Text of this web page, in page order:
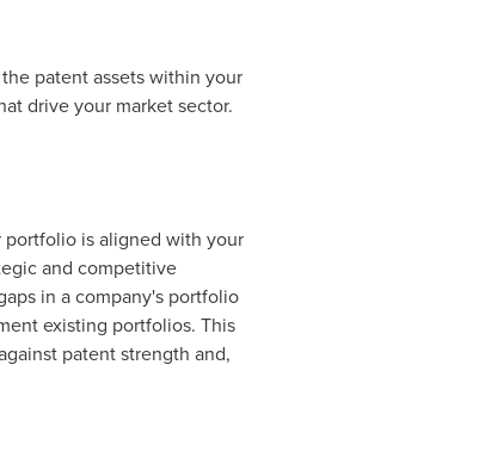
patent assets within your
drive your market sector.
is aligned with your
and competitive
in a company's portfolio
existing portfolios. This
patent strength and,